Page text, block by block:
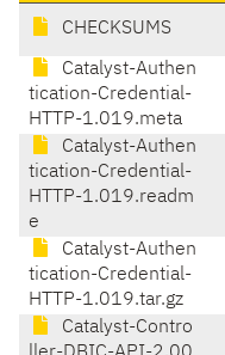
CHECKSUMS
Catalyst-Authen
tication-Credential-
HTTP-1.019.meta
Catalyst-Authen
tication-Credential-
HTTP-1.019.readm
e
Catalyst-Authen
tication-Credential-
HTTP-1.019.tar.gz
Catalyst-Contro